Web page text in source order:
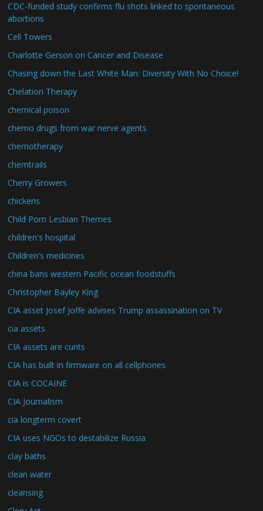
CDC-funded study confirms flu shots linked to spontaneous
abortions
Cell Towers
Charlotte Gerson on Cancer and Disease
Chasing down the Last White Man: Diversity With No Choice!
Chelation Therapy
chemical poison
chemo drugs from war nerve agents
chemotherapy
chemtrails
Cherry Growers
chickens
Child Porn Lesbian Themes
children's hospital
Children's medicines
china bans western Pacific ocean foodstuffs
Christopher Bayley King
CIA asset Josef Joffe advises Trump assassination on TV
cia assets
CIA assets are cunts
CIA has built in firmware on all cellphones
CIA is COCAINE
CIA Journalism
cia longterm covert
CIA uses NGOs to destabilize Russia
clay baths
clean water
cleansing